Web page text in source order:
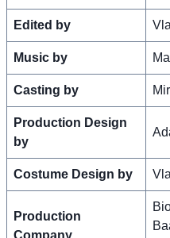
Edited by
Music by
Casting by
Production Design
by
Costume Design by
Production
Company